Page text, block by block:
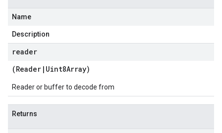
Name
Description
reader
(Reader | Uint8Array)
Reader or buffer to decode from
Returns